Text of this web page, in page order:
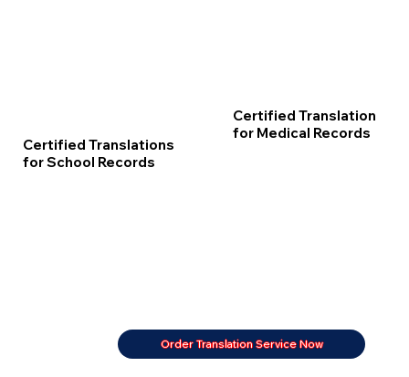
Certified Translations
for School Records
Certified Translation
for Medical Records
Order Translation Service Now